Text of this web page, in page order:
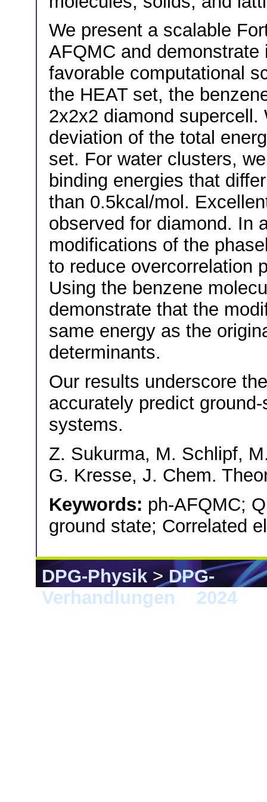
We present a scalable
AFQMC and
favorable computational
the HEAT set, the
2x2x2 diamond
deviation of the total
set. For water clusters,
binding energies that
than 0.5kcal/mol.
observed for diamond. In
modifications of the
to reduce overcorrelation
Using the benzene
demonstrate that the
same energy as the
determinants.
Our results underscore
accurately predict
systems.
Z. Sukurma, M. Schlipf,
G. Kresse, J. Chem.
Keywords: ph-AFQMC;
ground state; Correlated
DPG-Physik>DPG-
Verhandlungen
2024